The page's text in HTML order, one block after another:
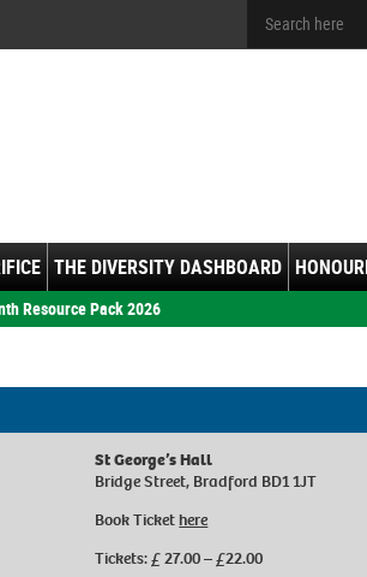
THE DIVERSITY DASHBOARD
Resource Pack 2026
St George’s Hall
Bridge Street, Bradford BD1 1JT
Book Tickethere
Tickets: £ 27.00 – £22.00